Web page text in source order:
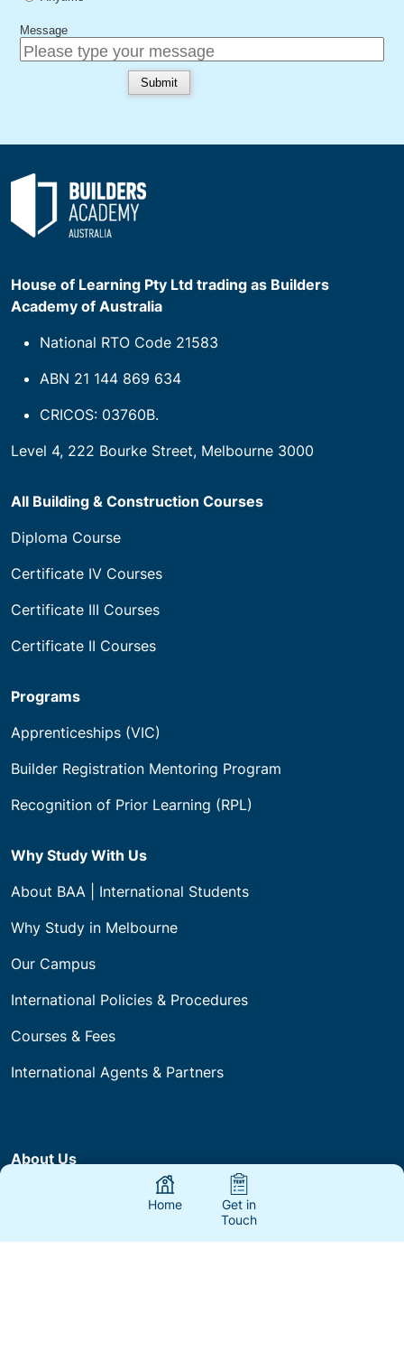
Home
Get in
Touch
House of Learning Pty Ltd trading as Builders
Academy of Australia
National RTO Code 21583
ABN 21 144 869 634
CRICOS: 03760B.
Level 4, 222 Bourke Street, Melbourne 3000
All Building & Construction Courses
Diploma Course
Certificate IV Courses
Certificate III Courses
Certificate II Courses
Programs
Apprenticeships (VIC)
Builder Registration Mentoring Program
Recognition of Prior Learning (RPL)
Why Study With Us
About BAA | International Students
Why Study in Melbourne
Our Campus
International Policies & Procedures
Courses & Fees
International Agents & Partners
About Us